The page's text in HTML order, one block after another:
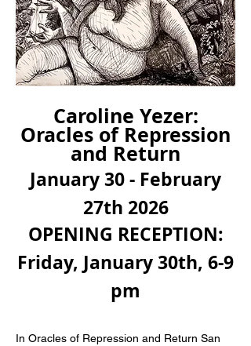
Caroline Yezer:
Oracles of Repression
and Return
January 30 - February
27th 2026
OPENING RECEPTION:
Friday, January 30th, 6-9
pm
In Oracles of Repression and Return San